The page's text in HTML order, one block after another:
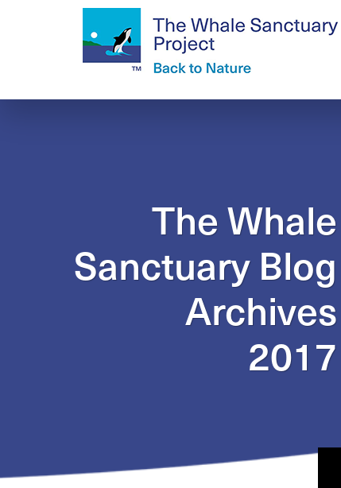
The Whale
Sanctuary Blog
Archives
2017